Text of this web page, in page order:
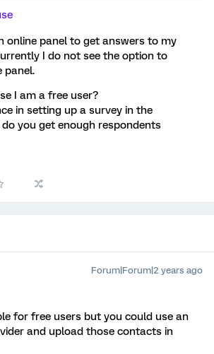
online panel to get answers to my
I do not see the option to
panel.
I am a free user?
in setting up a survey in the
you get enough respondents
Forum|Forum|2 years ago
for free users but you could use an
and upload those contacts in